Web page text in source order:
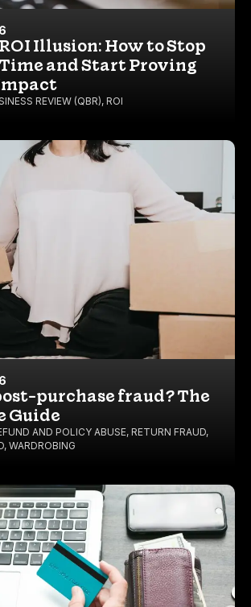
Illusion: How to Stop
and Start Proving
REVIEW (QBR), ROI
purchase fraud? The
Guide
AND POLICY ABUSE, RETURN FRAUD,
, WARDROBING